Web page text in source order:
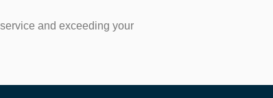
and exceeding your